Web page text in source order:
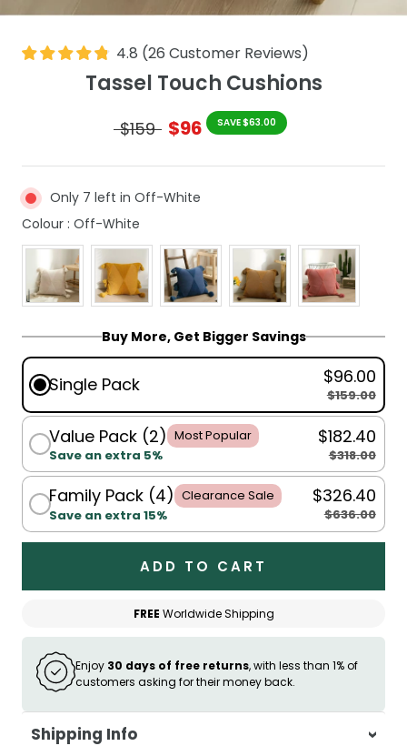
4.8 (26 Customer Reviews)
Tassel Touch Cushions
$159 $96 SAVE $63.00
Only 7 left in Off-White
Colour : Off-White
Buy More, Get Bigger Savings
Single Pack $96.00
$159.00
Value Pack (2) Most Popular
Save an extra 5%
$182.40
$318.00
Family Pack (4) Clearance Sale
Save an extra 15%
$326.40
$636.00
ADD TO CART
FREE Worldwide Shipping
Enjoy 30 days of free returns, with less than 1% of
customers asking for their money back.
Shipping Info